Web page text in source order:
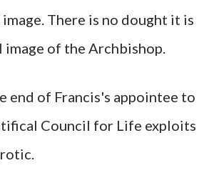
There is no dought it is
image of the Archbishop.
end of Francis's appointee to
Council for Life exploits